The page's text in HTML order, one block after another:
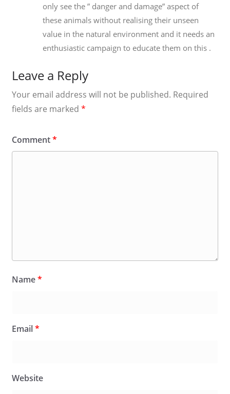
only see the ” danger and damage” aspect of
these animals without realising their unseen
value in the natural environment and it needs an
enthusiastic campaign to educate them on this .
Leave a Reply
Your email address will not be published. Required
fields are marked *
Comment*
Name*
Email*
Website